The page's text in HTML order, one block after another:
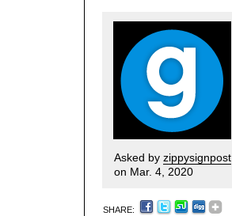
Asked by zippysignpost
on Mar. 4, 2020
SHARE: